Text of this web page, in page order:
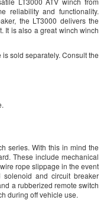
reliability and functionality.
the LT3000 delivers the
It is also a great winch winch
sold separately. Consult the
series. With this in mind the
These include mechanical
rope slippage in the event
and circuit breaker
a rubberized remote switch
during off vehicle use.